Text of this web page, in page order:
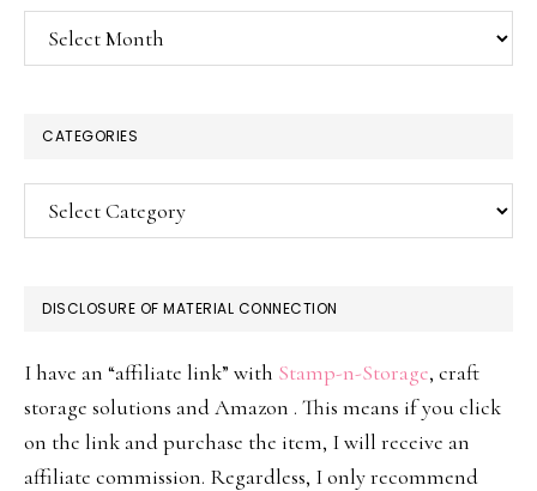
Archives
CATEGORIES
Categories
DISCLOSURE OF MATERIAL CONNECTION
I have an “affiliate link” with Stamp-n-Storage, craft
storage solutions and Amazon . This means if you click
on the link and purchase the item, I will receive an
affiliate commission. Regardless, I only recommend